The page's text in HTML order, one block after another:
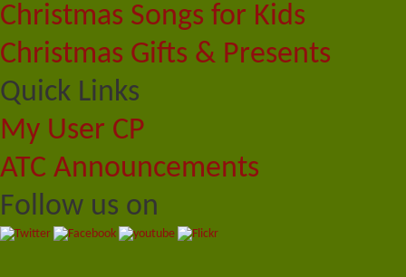
Christmas Songs for Kids
Christmas Gifts & Presents
Quick Links
My User CP
ATC Announcements
Follow us on